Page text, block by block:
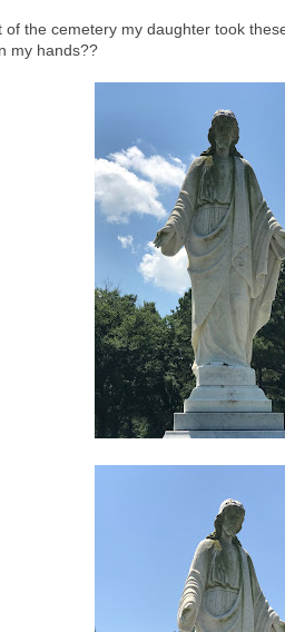
of the cemetery my daughter took
my hands??